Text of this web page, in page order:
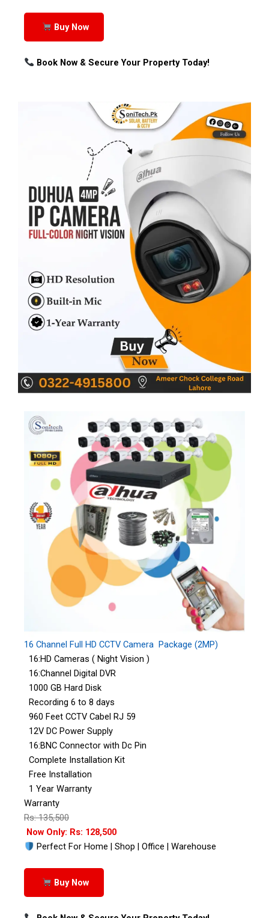
Buy Now
Book Now & Secure Your Property Today!
16 Channel Full HD CCTV Camera Package (2MP)
16:HD Cameras ( Night Vision )
16:Channel Digital DVR
1000 GB Hard Disk
Recording 6 to 8 days
960 Feet CCTV Cabel RJ 59
12V DC Power Supply
16:BNC Connector with Dc Pin
Complete Installation Kit
Free Installation
1 Year Warranty
Warranty
Rs: 135,500
Now Only: Rs: 128,500
Perfect For Home | Shop | Office | Warehouse
Buy Now